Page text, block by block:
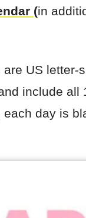
(in
US letter-
include all
day is